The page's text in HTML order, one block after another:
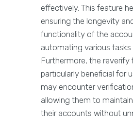
effectively. This feature
ensuring the longevity
functionality of the
automating various tasks.
Furthermore, the reverify
particularly beneficial for
may encounter
allowing them to
their accounts without